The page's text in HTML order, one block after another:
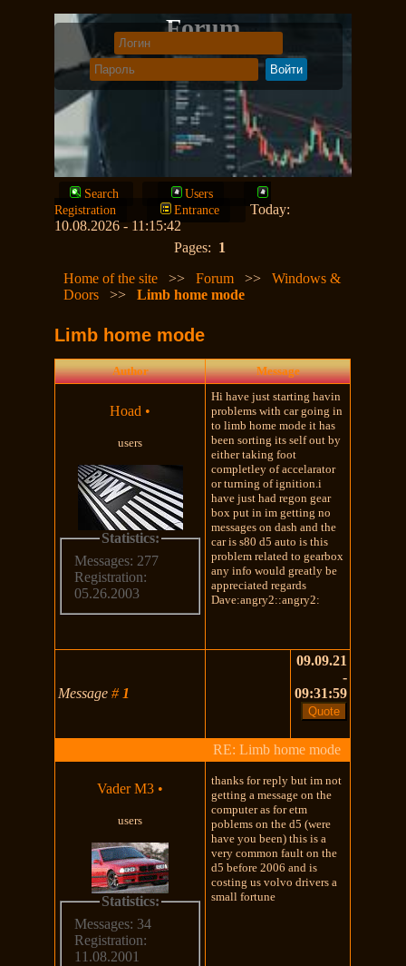
Forum
Search
Users
Registration
Entrance
Today:
10.08.2026 - 11:15:42
Pages: 1
Home of the site
>>Forum >>Windows &
Doors
>>Limb home mode
Limb home mode
Author Message
Hoad •
users
Statistics:
Messages: 277
Registration:
05.26.2003
Hi have just starting havin
problems with car going in
to limb home mode it has
been sorting its self out by
either taking foot
completley of accelarator
or turning of ignition.i
have just had regon gear
box put in im getting no
messages on dash and the
car is s80 d5 auto is this
problem related to gearbox
any info would greatly be
appreciated regards
Dave:angry2::angry2:
Message# 1
09.09.21
-
09:31:59
RE: Limb home mode
Vader M3 •
users
Statistics:
Messages: 34
Registration:
11.08.2001
thanks for reply but im not
getting a message on the
computer as for etm
poblems on the d5 (were
have you been) this is a
very common fault on the
d5 before 2006 and is
costing us volvo drivers a
small fortune